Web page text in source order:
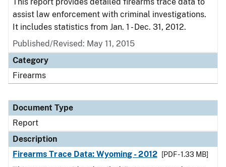
assist law enforcement with criminal investigations.
It includes statistics from Jan. 1 - Dec. 31, 2012.
Published/Revised: May 11, 2015
Category
Firearms
Document Type
Report
Description
Firearms Trace Data: Wyoming - 2012
[PDF - 1.33 MB]